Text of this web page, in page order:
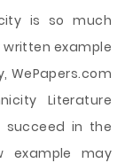
is so much
example
WePapers.com
Literature
succeed in the
example may